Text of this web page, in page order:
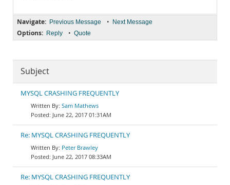
Navigate: Previous Message • Next Message
Options: Reply • Quote
Subject
MYSQL CRASHING FREQUENTLY
Sam Mathews
June 22, 2017 01:31AM
Re: MYSQL CRASHING FREQUENTLY
Peter Brawley
June 22, 2017 08:33AM
Re: MYSQL CRASHING FREQUENTLY